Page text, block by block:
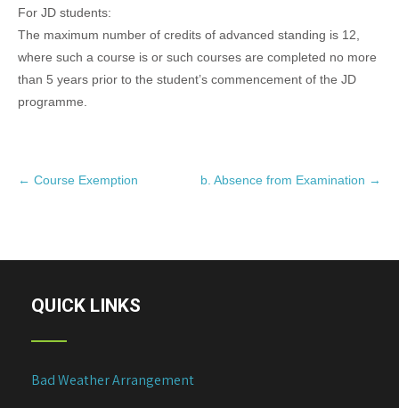
For JD students:
The maximum number of credits of advanced standing is 12,
where such a course is or such courses are completed no more
than 5 years prior to the student’s commencement of the JD
programme.
P
← Course Exemption b. Absence from Examination →
QUICK LINKS
Bad Weather Arrangement